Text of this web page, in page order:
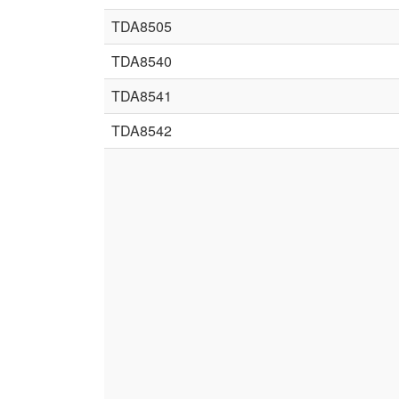
TDA8505
TDA8540
TDA8541
TDA8542